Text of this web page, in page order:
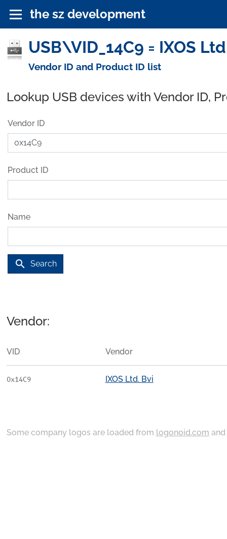
the sz development
USB\VID_14C9 = IXOS
Vendor ID and Product ID list
Lookup USB devices with Vendor ID,
Vendor ID
Product ID
Name
search Search
Vendor:
VID Vendor
0x14C9 IXOS Ltd. Bvi
Some company logos are loaded from logonoid.com and